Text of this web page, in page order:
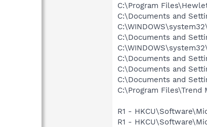
C:\Program
C:\Documents and
C:\Documents and
C:\Documents and
C:\Documents and
C:\Documents and
C:\Program Files\Trend
R1 -
R1 -